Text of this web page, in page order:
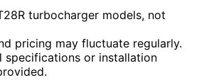
turbocharger models, not
pricing may fluctuate regularly.
specifications or installation